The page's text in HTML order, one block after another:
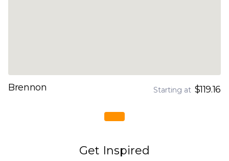
Brennon Starting at $119.16
Get Inspired